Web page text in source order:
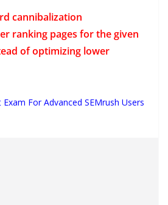
cannibalization
ranking pages for the given
of optimizing lower
Exam For Advanced SEMrush Users